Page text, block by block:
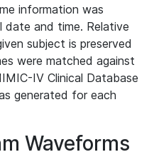
information was
and time. Relative
subject is preserved
were matched against
IV Clinical Database
generated for each
Waveforms